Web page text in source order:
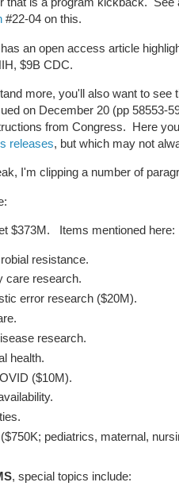
#22-04 on this.
has an open access article
$9B CDC.
more, you'll also want to see
on December 20 (pp 58553-
from Congress. Here
releases, but which may not
I'm clipping a number of
$373M. Items mentioned here:
resistance.
care research.
error research ($20M).
research.
health.
($10M).
pediatrics, maternal,
, special topics include: